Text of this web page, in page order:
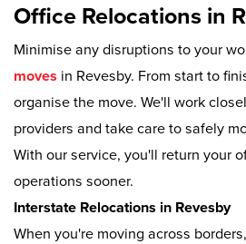
Office Relocations in
Minimise any disruptions to your
moves in Revesby. From start to
organise the move. We'll work
providers and take care to safely
With our service, you'll return your
operations sooner.
Interstate Relocations in Revesby
When you're moving across